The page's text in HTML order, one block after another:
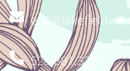
520.881.3221